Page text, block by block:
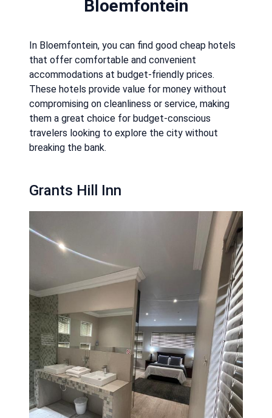
Bloemfontein
In Bloemfontein, you can find good cheap hotels
that offer comfortable and convenient
accommodations at budget-friendly prices.
These hotels provide value for money without
compromising on cleanliness or service, making
them a great choice for budget-conscious
travelers looking to explore the city without
breaking the bank.
Grants Hill Inn